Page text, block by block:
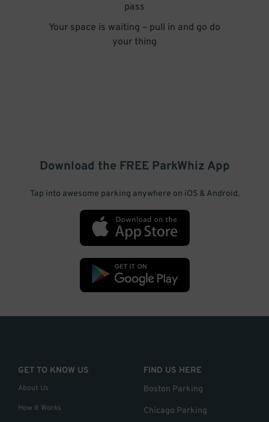
pass
Your space is waiting – pull in and go do
your thing
Download the FREE ParkWhiz App
Tap into awesome parking anywhere on iOS & Android.
GET TO KNOW US
About Us
How it Works
FIND US HERE
Boston Parking
Chicago Parking